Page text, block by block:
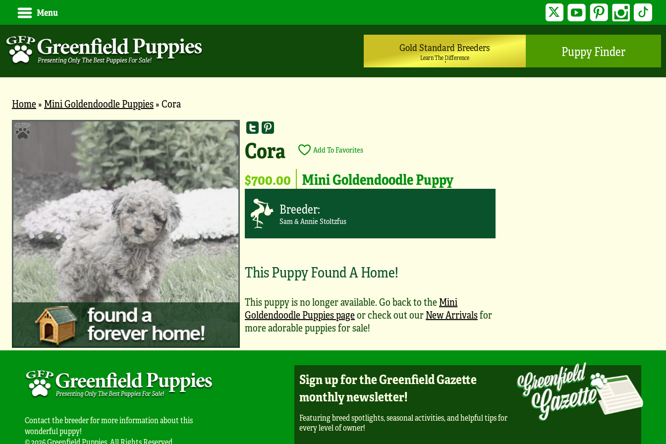
Menu Twitter YouTube Pinterest Instagram
Gold Standard Breeders
Learn The Difference Puppy Finder
Home» Mini Goldendoodle Puppies»Cora
Cora Add To Favorites
$700.00 Mini Goldendoodle Puppy
Breeder:
Sam & Annie Stoltzfus
This Puppy Found A Home!
This puppy is no longer available. Go back to theMini
Goldendoodle Puppies pageor check out ourNew Arrivalsfor
more adorable puppies for sale!
Contact the breeder for more information about this
wonderful puppy!
© 2026 Greenfield Puppies. All Rights Reserved.
Sign up for the Greenfield Gazette
monthly newsletter!
Featuring breed spotlights, seasonal activities, and helpful tips for
every level of owner!